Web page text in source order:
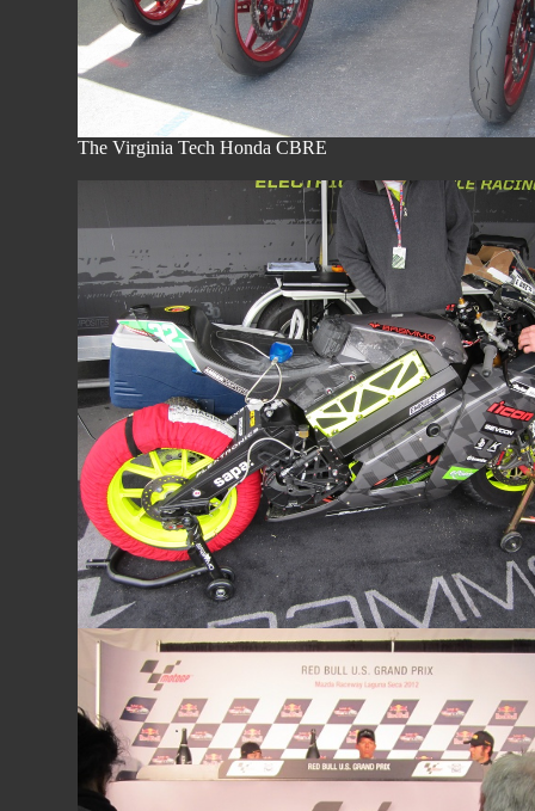
The Virginia Tech Honda